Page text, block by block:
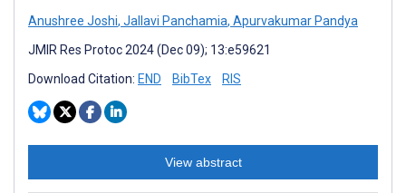
Anushree Joshi, Jallavi Panchamia, Apurvakumar Pandya
JMIR Res Protoc 2024 (Dec 09); 13:e59621
Download Citation: END BibTex RIS
View abstract